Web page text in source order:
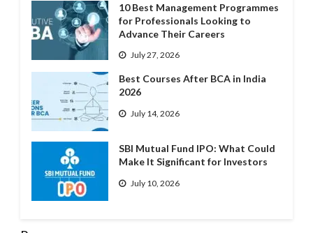
10 Best Management Programmes
for Professionals Looking to
Advance Their Careers
July 27, 2026
Best Courses After BCA in India
2026
July 14, 2026
SBI Mutual Fund IPO: What Could
Make It Significant for Investors
July 10, 2026